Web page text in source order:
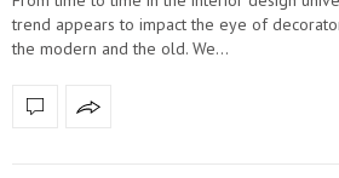
trend appears to impact the eye of
the modern and the old. We…